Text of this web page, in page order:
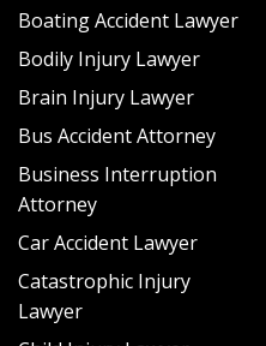
As a policyholder, you have
and even the right to litigate
achieve through negotiation.
How Can a Theft
Attorney Help?
If you have been denied a
appeal the insurance
getting the advice and
Boating Accident Lawyer
Bodily Injury Lawyer
Brain Injury Lawyer
Bus Accident Attorney
Business Interruption
Attorney
Car Accident Lawyer
Catastrophic Injury
Lawyer